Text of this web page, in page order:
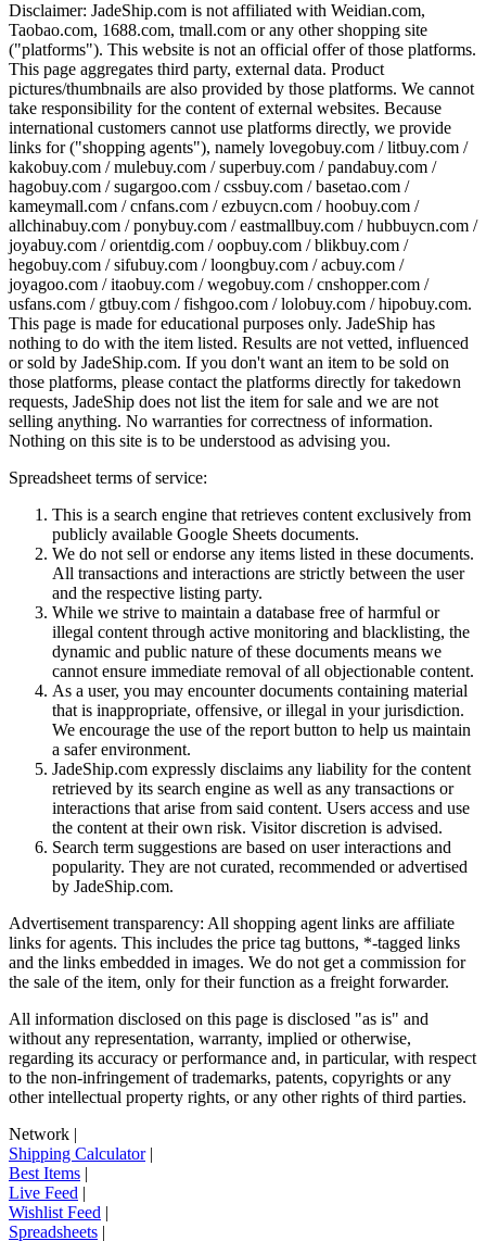
Disclaimer: JadeShip.com is not affiliated with Weidian.com,
Taobao.com, 1688.com, tmall.com or any other shopping site
("platforms"). This website is not an official offer of those platforms.
This page aggregates third party, external data. Product
pictures/thumbnails are also provided by those platforms. We cannot
take responsibility for the content of external websites. Because
international customers cannot use platforms directly, we provide
links for ("shopping agents"), namely lovegobuy.com / litbuy.com /
kakobuy.com / mulebuy.com / superbuy.com / pandabuy.com /
hagobuy.com / sugargoo.com / cssbuy.com / basetao.com /
kameymall.com / cnfans.com / ezbuycn.com / hoobuy.com /
allchinabuy.com / ponybuy.com / eastmallbuy.com / hubbuycn.com /
joyabuy.com / orientdig.com / oopbuy.com / blikbuy.com /
hegobuy.com / sifubuy.com / loongbuy.com / acbuy.com /
joyagoo.com / itaobuy.com / wegobuy.com / cnshopper.com /
usfans.com / gtbuy.com / fishgoo.com / lolobuy.com / hipobuy.com.
This page is made for educational purposes only. JadeShip has
nothing to do with the item listed. Results are not vetted, influenced
or sold by JadeShip.com. If you don't want an item to be sold on
those platforms, please contact the platforms directly for takedown
requests, JadeShip does not list the item for sale and we are not
selling anything. No warranties for correctness of information.
Nothing on this site is to be understood as advising you.
Spreadsheet terms of service:
This is a search engine that retrieves content exclusively from
publicly available Google Sheets documents.
We do not sell or endorse any items listed in these documents.
All transactions and interactions are strictly between the user
and the respective listing party.
While we strive to maintain a database free of harmful or
illegal content through active monitoring and blacklisting, the
dynamic and public nature of these documents means we
cannot ensure immediate removal of all objectionable content.
As a user, you may encounter documents containing material
that is inappropriate, offensive, or illegal in your jurisdiction.
We encourage the use of the report button to help us maintain
a safer environment.
JadeShip.com expressly disclaims any liability for the content
retrieved by its search engine as well as any transactions or
interactions that arise from said content. Users access and use
the content at their own risk. Visitor discretion is advised.
Search term suggestions are based on user interactions and
popularity. They are not curated, recommended or advertised
by JadeShip.com.
Advertisement transparency: All shopping agent links are affiliate
links for agents. This includes the price tag buttons, *-tagged links
and the links embedded in images. We do not get a commission for
the sale of the item, only for their function as a freight forwarder.
All information disclosed on this page is disclosed "as is" and
without any representation, warranty, implied or otherwise,
regarding its accuracy or performance and, in particular, with respect
to the non-infringement of trademarks, patents, copyrights or any
other intellectual property rights, or any other rights of third parties.
Network |
Shipping Calculator|
Best Items |
Live Feed |
Wishlist Feed |
Spreadsheets |